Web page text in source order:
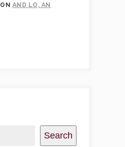
ON AND LO, AN
Search